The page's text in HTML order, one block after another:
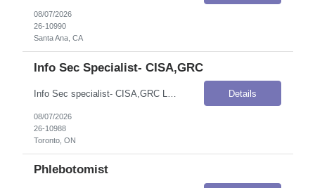
08/07/2026
26-10990
Santa Ana, CA
Info Sec Specialist- CISA,GRC
Details
08/07/2026
26-10988
Toronto, ON
Phlebotomist